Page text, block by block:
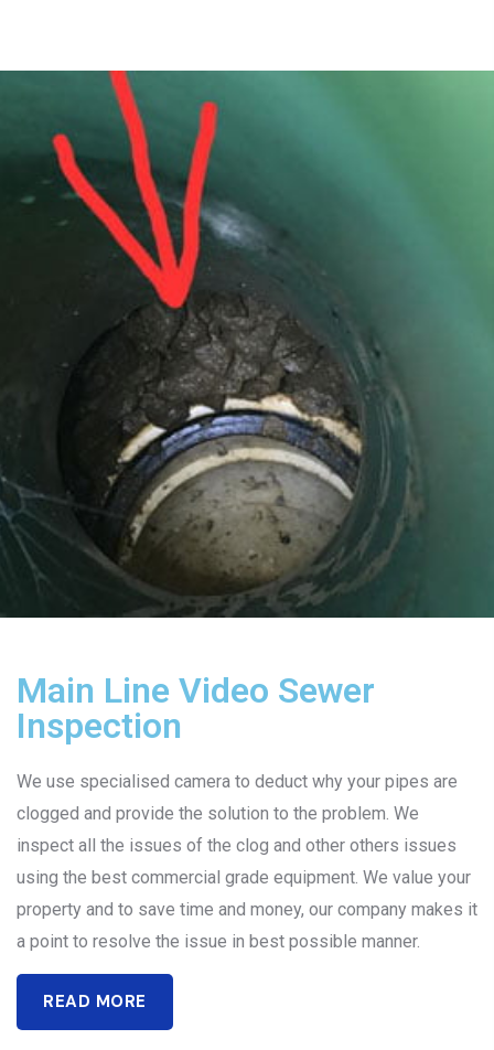
Main Line Video Sewer
Inspection
We use specialised camera to deduct why your pipes are
clogged and provide the solution to the problem. We
inspect all the issues of the clog and other others issues
using the best commercial grade equipment. We value your
property and to save time and money, our company makes it
a point to resolve the issue in best possible manner.
READ MORE